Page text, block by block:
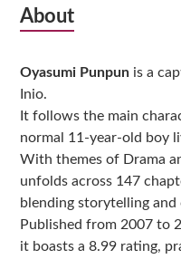
Subsidiary
About
Oyasumi Punpun is a
Inio.
It follows the main
normal 11-year-old boy
With themes of Drama
unfolds across 147
blending storytelling
Published from 2007 to
it boasts a 8.99 rating,